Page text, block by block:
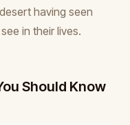
having seen
in their lives.
Should Know